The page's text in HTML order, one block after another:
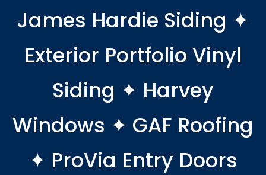
James Hardie Siding ✦
Exterior Portfolio Vinyl
Siding ✦ Harvey
Windows ✦ GAF Roofing
✦ ProVia Entry Doors